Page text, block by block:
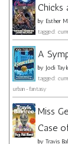
Chicks
by Esther
tagged:
A
by Jodi
tagged:
urban-fantasy
Miss
Case
by Travis